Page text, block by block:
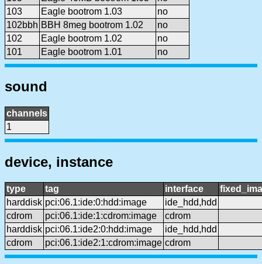
103
Eagle bootrom 1.03
no
102bbh BBH 8meg bootrom 1.02
no
102
Eagle bootrom 1.02
no
101
Eagle bootrom 1.01 no
sound
channels
1
device, instance
type tag interface
harddisk pci:06.1:ide:0:hdd:image
ide_hdd,hdd
cdrom
pci:06.1:ide:1:cdrom:image
cdrom
harddisk pci:06.1:ide2:0:hdd:image
ide_hdd,hdd
cdrom
pci:06.1:ide2:1:cdrom:image cdrom